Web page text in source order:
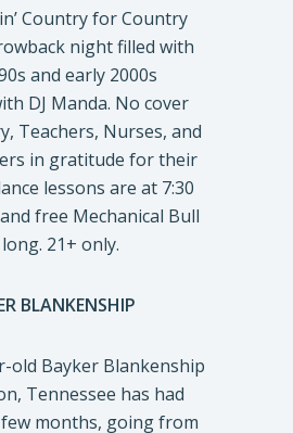
Country for Country
night filled with
and early 2000s
DJ Manda. No cover
Teachers, Nurses, and
in gratitude for their
lessons are at 7:30
free Mechanical Bull
21+ only.
BLANKENSHIP
old Bayker Blankenship
Tennessee has had
months, going from